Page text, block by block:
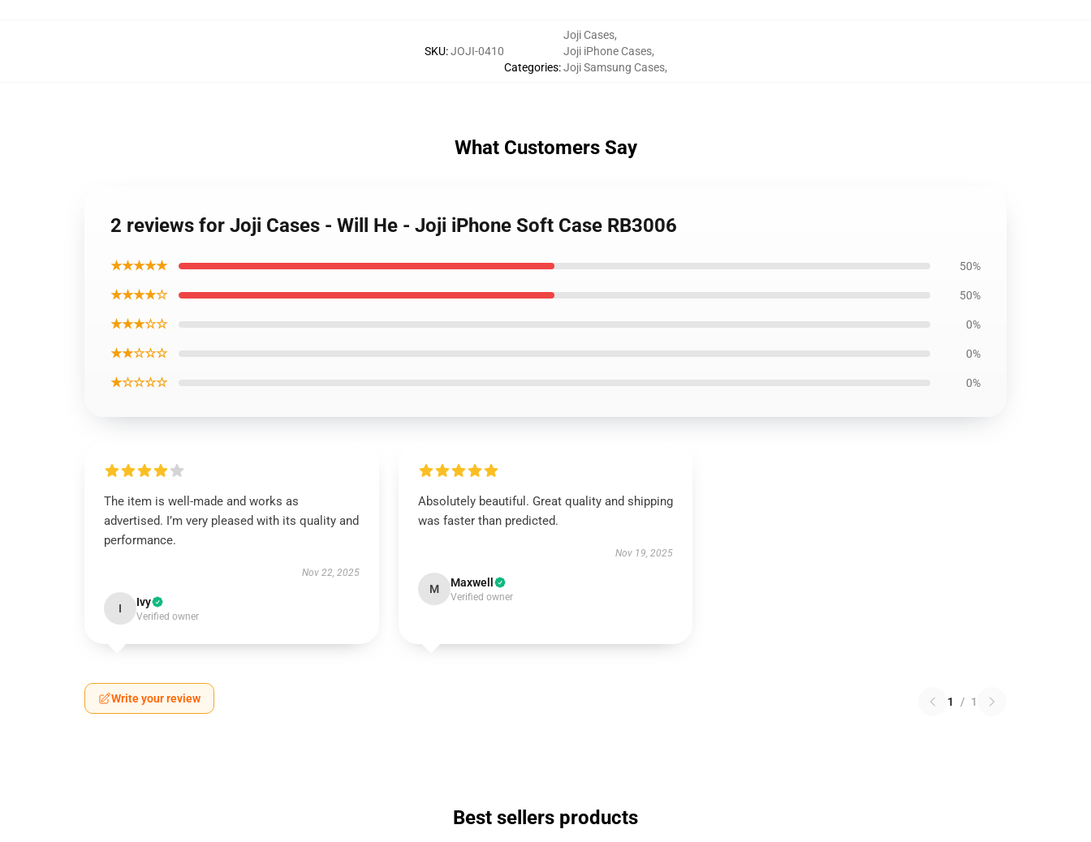
SKU:JOJI-0410
Categories:
Joji Cases,
Joji iPhone Cases,
Joji Samsung Cases,
What Customers Say
2 reviews for Joji Cases - Will He - Joji iPhone Soft Case RB3006
★★★★★ 50%
★★★★☆ 50%
★★★☆☆ 0%
★★☆☆☆ 0%
★☆☆☆☆ 0%
The item is well-made and works as
advertised. I’m very pleased with its quality and
performance.
Nov 22, 2025
I Ivy
Verified owner
Absolutely beautiful. Great quality and shipping
was faster than predicted.
Nov 19, 2025
M Maxwell
Verified owner
Write your review 1 / 1
Best sellers products